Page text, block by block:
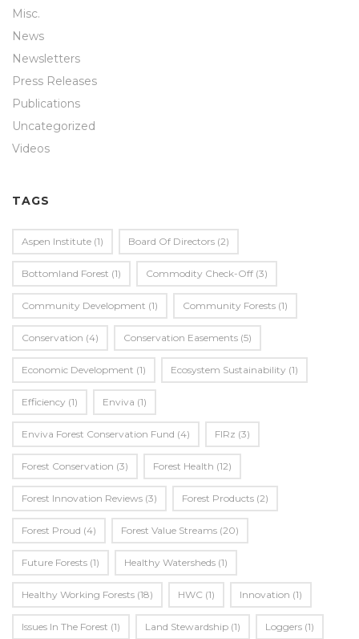
Misc.
News
Newsletters
Press Releases
Publications
Uncategorized
Videos
TAGS
Aspen Institute (1) Board Of Directors (2)
Bottomland Forest (1) Commodity Check-Off (3)
Community Development (1) Community Forests (1)
Conservation (4) Conservation Easements (5)
Economic Development (1) Ecosystem Sustainability (1)
Efficiency (1) Enviva (1)
Enviva Forest Conservation Fund (4) FIRz (3)
Forest Conservation (3) Forest Health (12)
Forest Innovation Reviews (3) Forest Products (2)
Forest Proud (4) Forest Value Streams (20)
Future Forests (1) Healthy Watersheds (1)
Healthy Working Forests (18) HWC (1) Innovation (1)
Issues In The Forest (1) Land Stewardship (1) Loggers (1)